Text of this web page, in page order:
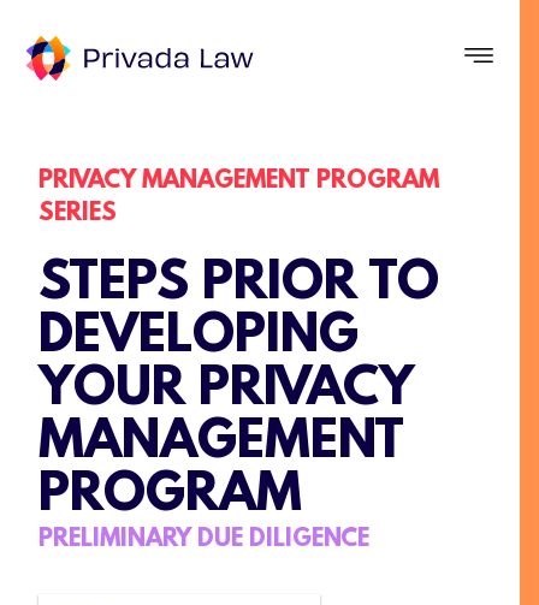
PRIVACY MANAGEMENT PROGRAM
SERIES
STEPS PRIOR TO
DEVELOPING
YOUR PRIVACY
MANAGEMENT
PROGRAM
PRELIMINARY DUE DILIGENCE